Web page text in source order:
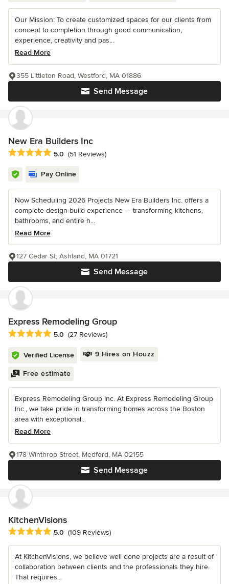
Our Mission: To create customized spaces for our clients from
concept to completion through good communication,
experience, creativity and pas...
Read More
Send Message
355 Littleton Road, Westford, MA 01886
New Era Builders Inc
Average rating: 5 out of 5 stars
5.0 (51 Reviews)
Pay Online
Now Scheduling 2026 Projects New Era Builders Inc. offers a
complete design-build experience — transforming kitchens,
bathrooms, and entire h...
Read More
Send Message
127 Cedar St, Ashland, MA 01721
Express Remodeling Group
Average rating: 5 out of 5 stars
5.0 (27 Reviews)
Verified License 9 Hires on Houzz
Free estimate
Express Remodeling Group Inc. At Express Remodeling Group
Inc., we take pride in transforming homes across the Boston
area with exceptional...
Read More
Send Message
178 Winthrop Street, Medford, MA 02155
KitchenVisions
Average rating: 5 out of 5 stars
5.0 (109 Reviews)
At KitchenVisions, we believe well done projects are a result of
collaboration between clients and the professionals they hire.
That requires...